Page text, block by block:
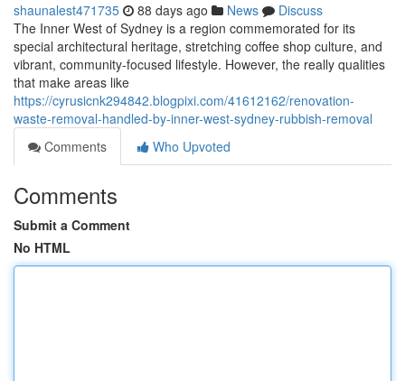
shaunalest471735 88 days ago News
Discuss
The Inner West of Sydney is a region commemorated for its
special architectural heritage, stretching coffee shop culture, and
vibrant, community-focused lifestyle. However, the really qualities
that make areas like
https://cyrusicnk294842.blogpixi.com/41612162/renovation-
waste-removal-handled-by-inner-west-sydney-rubbish-removal
Comments
Who Upvoted
Comments
Submit a Comment
No HTML